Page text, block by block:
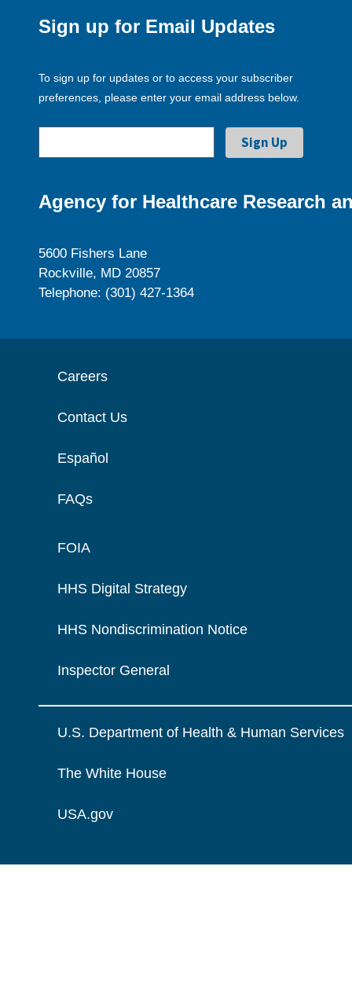
Sign up for Email Updates
To sign up for updates or to access your subscriber
preferences, please enter your email address below.
Agency for Healthcare Research
5600 Fishers Lane
Rockville, MD 20857
Telephone: (301) 427-1364
Careers
Contact Us
Español
FAQs
FOIA
HHS Digital Strategy
HHS Nondiscrimination Notice
Inspector General
U.S. Department of Health & Human Services
The White House
USA.gov